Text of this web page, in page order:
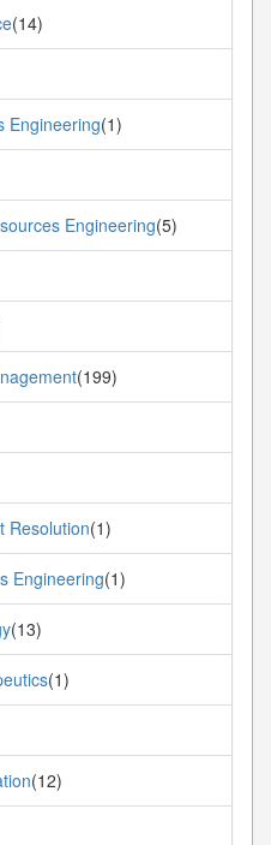
(14)
Engineering(1)
Engineering(5)
(199)
Resolution(1)
Engineering(1)
(13)
(1)
(12)